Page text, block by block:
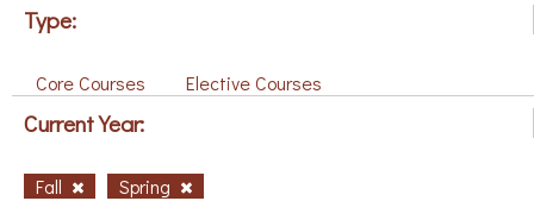
Type:
Core Courses Elective Courses
Current Year:
Fall Spring